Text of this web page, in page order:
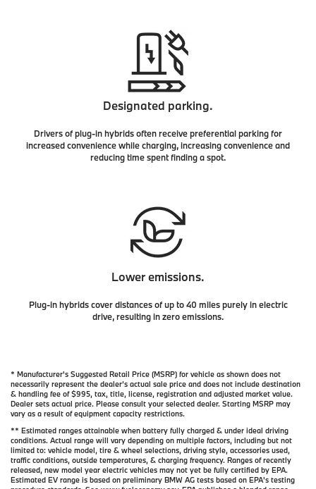
Designated parking.
Drivers of plug-in hybrids often receive preferential parking for
increased convenience while charging, increasing convenience and
reducing time spent finding a spot.
Lower emissions.
Plug-in hybrids cover distances of up to 40 miles purely in electric
drive, resulting in zero emissions.
* Manufacturer's Suggested Retail Price (MSRP) for vehicle as shown does not
necessarily represent the dealer’s actual sale price and does not include destination
& handling fee of $995, tax, title, license, registration and adjusted market value.
Dealer sets actual price. Please consult your selected dealer. Starting MSRP may
vary as a result of equipment capacity restrictions.
** Estimated ranges attainable when battery fully charged & under ideal driving
conditions. Actual range will vary depending on multiple factors, including but not
limited to: vehicle model, tire & wheel selections, driving style, accessories used,
traffic conditions, outside temperatures, & charging frequency. Ranges of recently
released, new model year electric vehicles may not yet be fully certified by EPA.
Estimated EV range is based on preliminary BMW AG tests based on EPA's testing